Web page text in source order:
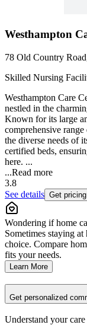
Westhampton
78 Old Country
Skilled Nursing
Westhampton Care
nestled in the
Known for its large
comprehensive
the diverse needs of
certified beds,
here. ...
...Read more
3.8
See details Get pricing
Wondering if home
Sometimes staying
choice. Compare
fits your needs.
Learn More
Get personalized
Understand your